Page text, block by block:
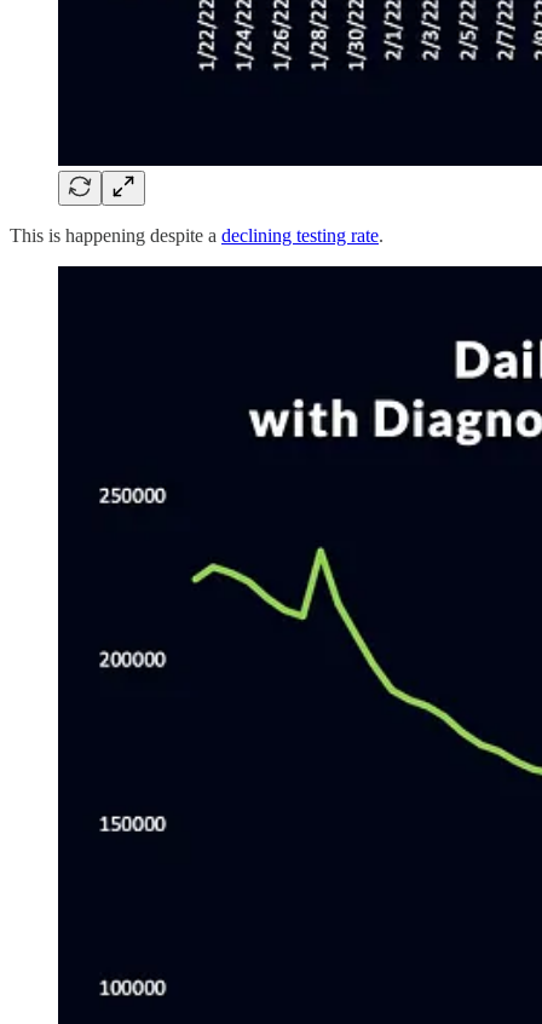
This is happening despite a declining testing rate.